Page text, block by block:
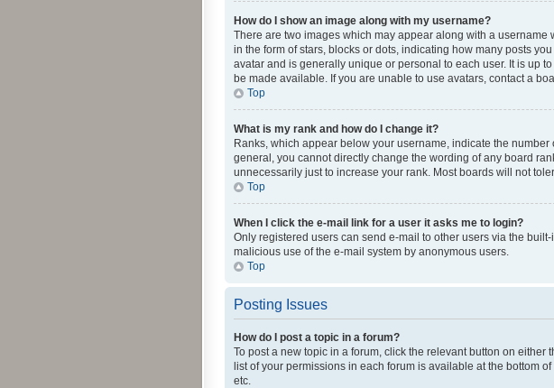
How do I show an image along with my username?
There are two images which may appear along with a
in the form of stars, blocks or dots, indicating how many posts
avatar and is generally unique or personal to each user. It is up
be made available. If you are unable to use avatars, contact a
Top
What is my rank and how do I change it?
Ranks, which appear below your username, indicate the
general, you cannot directly change the wording of any board
unnecessarily just to increase your rank. Most boards will not
Top
When I click the e-mail link for a user it asks me to login?
Only registered users can send e-mail to other users via the
malicious use of the e-mail system by anonymous users.
Top
Posting Issues
How do I post a topic in a forum?
To post a new topic in a forum, click the relevant button on
list of your permissions in each forum is available at the bottom
etc.